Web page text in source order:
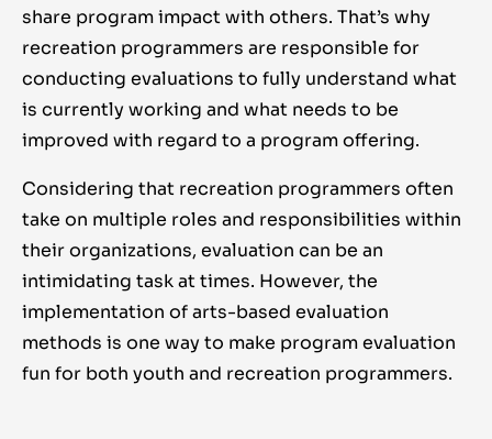
share program impact with others. That’s why
recreation programmers are responsible for
conducting evaluations to fully understand what
is currently working and what needs to be
improved with regard to a program offering.
Considering that recreation programmers often
take on multiple roles and responsibilities within
their organizations, evaluation can be an
intimidating task at times. However, the
implementation of arts-based evaluation
methods is one way to make program evaluation
fun for both youth and recreation programmers.